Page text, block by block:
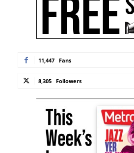
11,447 Fans
8,305 Followers